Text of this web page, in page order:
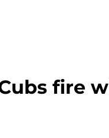
fire